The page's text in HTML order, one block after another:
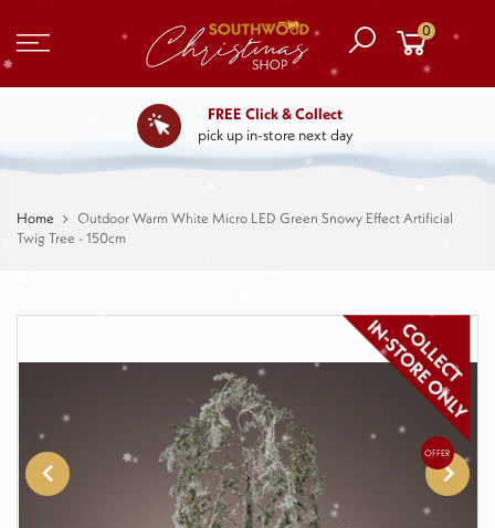
0
FREE Click & Collect
pick up in-store next day
Home
Outdoor Warm White Micro LED Green Snowy Effect Artificial
Twig Tree - 150cm
OFFER